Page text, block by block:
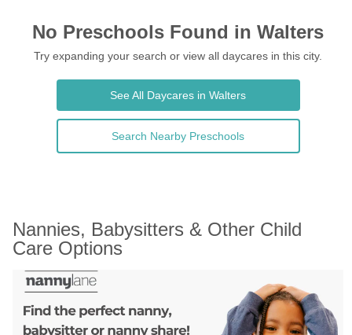
No Preschools Found in Walters
Try expanding your search or view all daycares in this city.
See All Daycares in Walters
Search Nearby Preschools
Nannies, Babysitters & Other Child
Care Options